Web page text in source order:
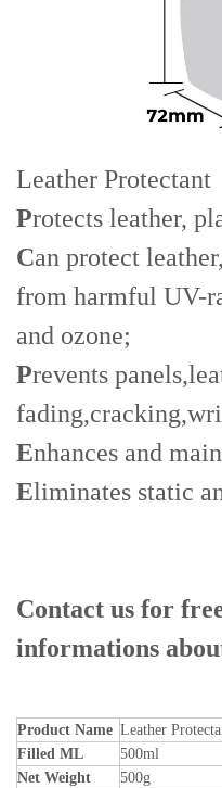
Leather Protectant
Protects leather,
Can protect
from harmful UV-
and ozone;
Prevents
Enhances and
Eliminates static
Contact us for
informations
Product Name Leather
Filled ML
500ml
Net Weight
500g